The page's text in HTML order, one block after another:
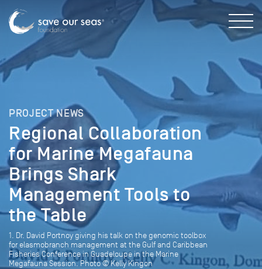
PROJECT NEWS
Regional Collaboration
for Marine Megafauna
Brings Shark
Management Tools to
the Table
1. Dr. David Portnoy giving his talk on the genomic toolbox
for elasmobranch management at the Gulf and Caribbean
Fisheries Conference in Guadeloupe in the Marine
Megafauna Session. Photo © Kelly Kingon